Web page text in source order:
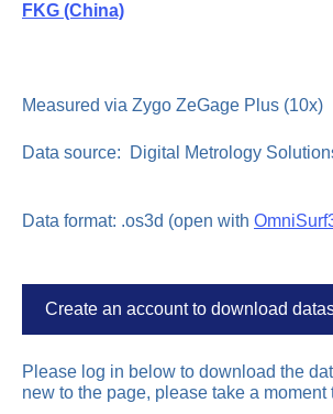
FKG (China)
Measured via Zygo ZeGage Plus (10x)
Data source: Digital Metrology
Data format: .os3d (open with
Create an account to download
Please log in below to download the
new to the page, please take a moment